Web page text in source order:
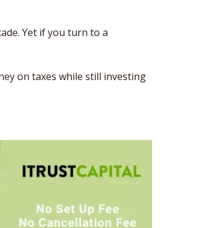
Yet if you turn to a
on taxes while still investing